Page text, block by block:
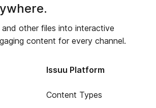
and other files into interactive
content for every channel.
Issuu Platform
Content Types